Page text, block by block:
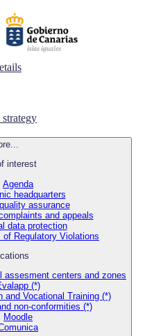
interest
Agenda
headquarters
assurance
and appeals
data protection
Regulatory Violations
assesment centers and zones
(*)
and Vocational Training (*)
non-conformities (*)
Moodle